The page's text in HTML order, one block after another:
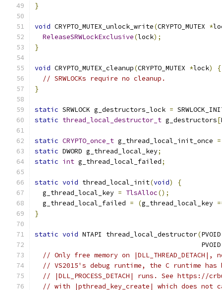
}
void CRYPTO_MUTEX_unlock_write(CRYPTO_MUTEX *
ReleaseSRWLockExclusive(lock);
}
void CRYPTO_MUTEX_cleanup(CRYPTO_MUTEX *lock)
{
// SRWLOCKs require no cleanup.
}
static SRWLOCK g_destructors_lock =
static thread_local_destructor_t g_destructors[
static CRYPTO_once_t g_thread_local_init_once =
static DWORD g_thread_local_key;
static int g_thread_local_failed;
static void thread_local_init(void)
{
  g_thread_local_key
= TlsAlloc();
  g_thread_local_failed
= (g_thread_local_key
}
static void NTAPI thread_local_destructor(
// Only free memory on |DLL_THREAD_DETACH|,
// VS2015's debug runtime, the C runtime has
// |DLL_PROCESS_DETACH| runs. See https://
// with |pthread_key_create| which does